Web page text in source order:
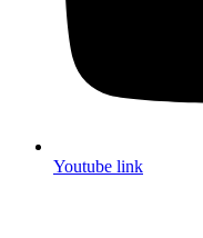
Youtube link